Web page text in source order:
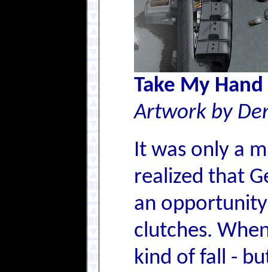
Take My Hand
Artwork by
It was only a
realized that
an
clutches.
kind of fall -